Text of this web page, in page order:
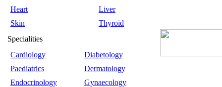
Heart
Liver
Skin
Thyroid
Specialities
Cardiology
Diabetology
Paediatrics
Dermatology
Endocrinology
Gynaecology